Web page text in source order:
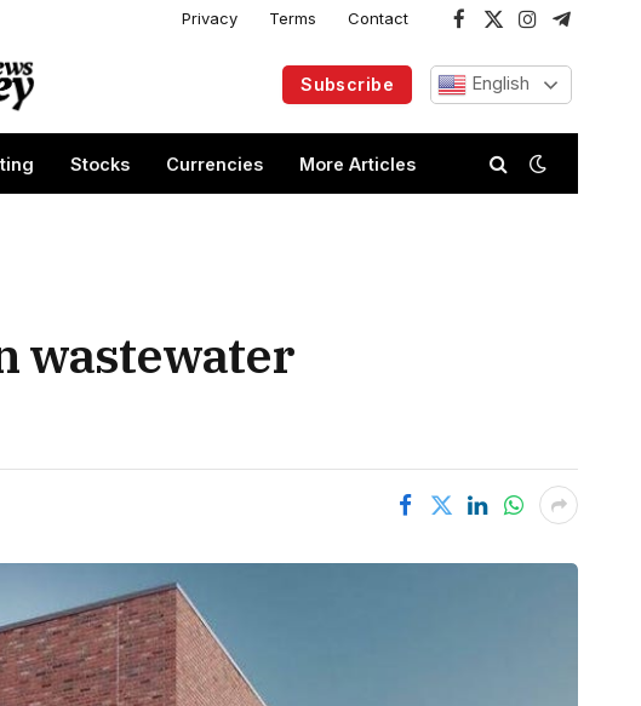
Privacy Terms Contact
Facebook
X
InstagramTelegram
Subscribe English
Stocks Currencies More Articles
wastewater